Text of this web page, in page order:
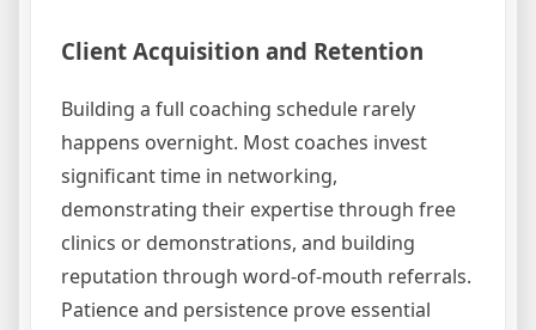
Client Acquisition and Retention
Building a full coaching schedule rarely
happens overnight. Most coaches invest
significant time in networking,
demonstrating their expertise through free
clinics or demonstrations, and building
reputation through word-of-mouth referrals.
Patience and persistence prove essential